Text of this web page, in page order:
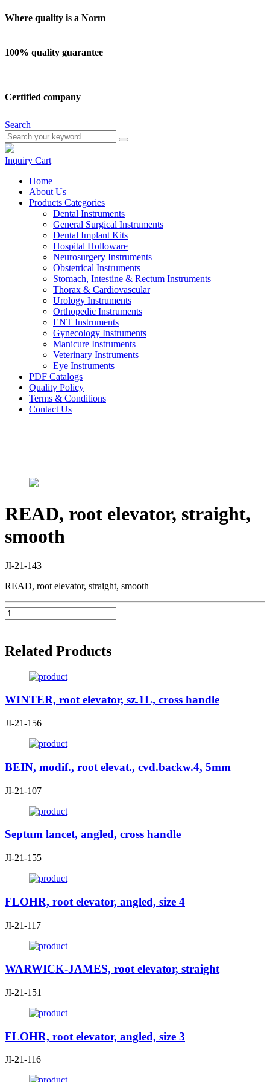
Where quality is a Norm
100% quality guarantee
Certified company
Search
Inquiry Cart
Home
About Us
Products Categories
Dental Instruments
General Surgical Instruments
Dental Implant Kits
Hospital Holloware
Neurosurgery Instruments
Obstetrical Instruments
Stomach, Intestine & Rectum Instruments
Thorax & Cardiovascular
Urology Instruments
Orthopedic Instruments
ENT Instruments
Gynecology Instruments
Manicure Instruments
Veterinary Instruments
Eye Instruments
PDF Catalogs
Quality Policy
Terms & Conditions
Contact Us
READ, root elevator, straight,
smooth
JI-21-143
READ, root elevator, straight, smooth
Related Products
WINTER, root elevator, sz.1L, cross handle
JI-21-156
BEIN, modif., root elevat., cvd.backw.4, 5mm
JI-21-107
Septum lancet, angled, cross handle
JI-21-155
FLOHR, root elevator, angled, size 4
JI-21-117
WARWICK-JAMES, root elevator, straight
JI-21-151
FLOHR, root elevator, angled, size 3
JI-21-116